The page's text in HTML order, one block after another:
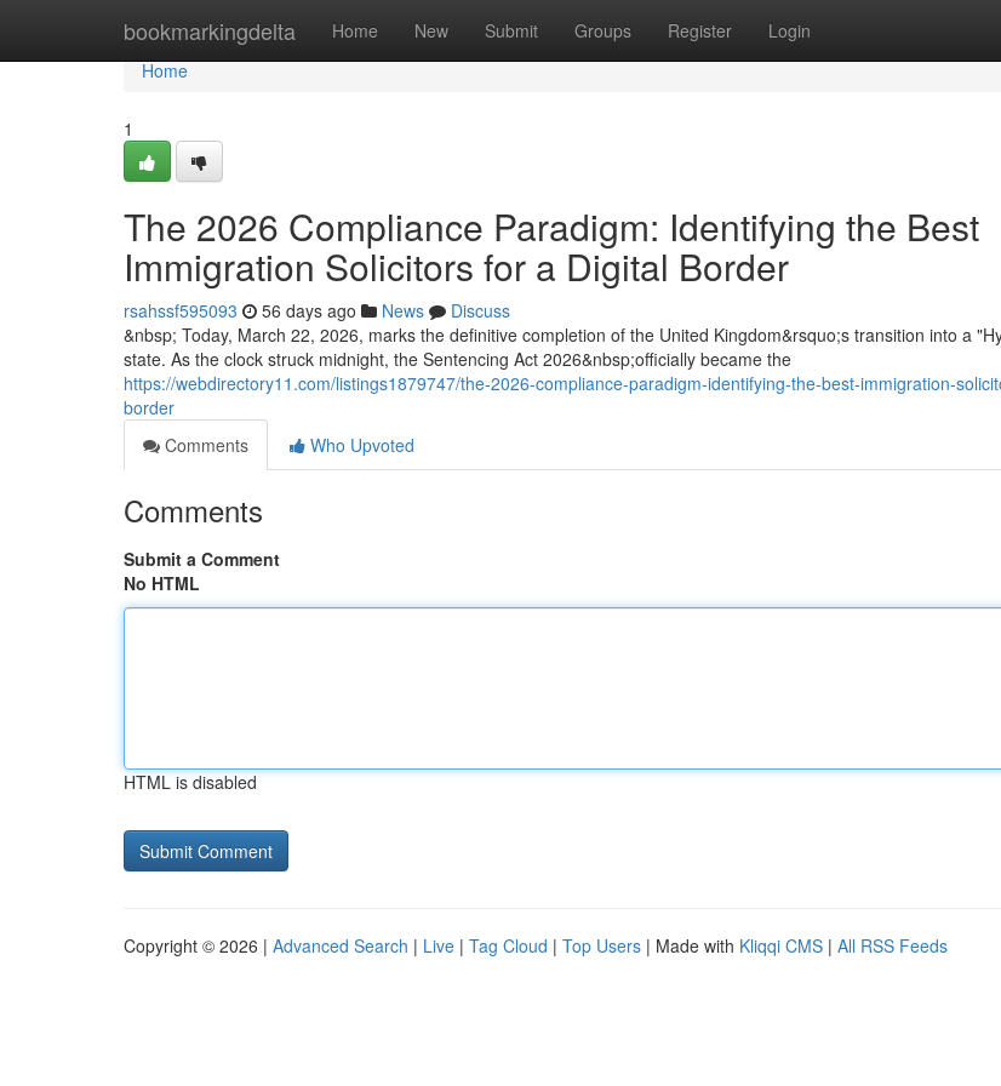
bookmarkingdelta Home New Submit Groups Register Login
Home
Home
1
The 2026 Compliance Paradigm: Identifying the Best
Immigration Solicitors for a Digital Border
rsahssf595093 56 days ago News
Discuss
&nbsp; Today, March 22, 2026, marks the definitive completion of the United Kingdom&rsquo;s transition into a
state. As the clock struck midnight, the Sentencing Act 2026&nbsp;officially became the
https://webdirectory11.com/listings1879747/the-2026-compliance-paradigm-identifying-the-best-immigration-
border
Comments
Who Upvoted
Comments
Submit a Comment
No HTML
HTML is disabled
Copyright © 2026 | Advanced Search | Live | Tag Cloud | Top Users | Made with Kliqqi CMS | All RSS Feeds